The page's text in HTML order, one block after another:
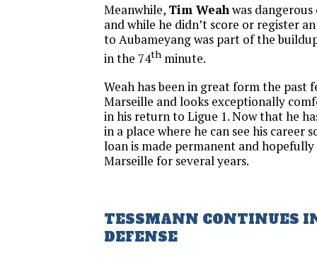
Meanwhile, Tim Weahwas
and while he didn’t score or register
to Aubameyang was part of the
in the 74th minute.
Weah has been in great form the past
Marseille and looks exceptionally
in his return to Ligue 1. Now that he
in a place where he can see his career
loan is made permanent and
Marseille for several years.
TESSMANN CONTINUES
DEFENSE